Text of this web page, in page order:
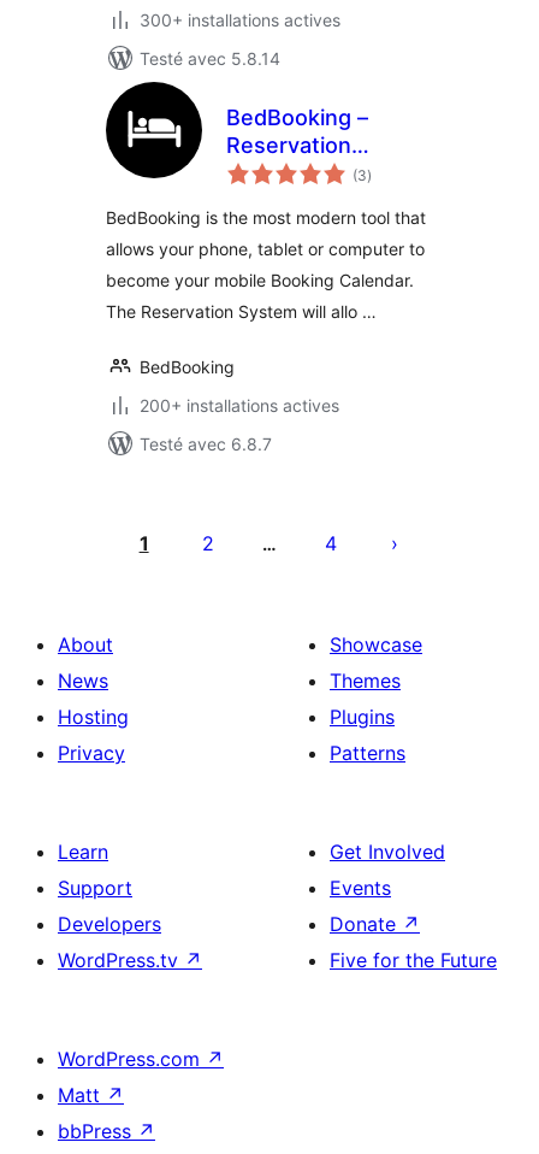
300+ installations actives
Testé avec 5.8.14
BedBooking –
Reservation
System and (3notes
en
)
BedBooking is the most modern tool that
allows your phone, tablet or computer to
become your mobile Booking Calendar.
The Reservation System will allo …
BedBooking
200+ installations actives
Testé avec 6.8.7
pagination
1 2 … 4
About
News
Hosting
Privacy
Showcase
Themes
Plugins
Patterns
Learn
Support
Developers
WordPress.tv ↗
Get Involved
Events
Donate ↗
Five for the Future
WordPress.com ↗
Matt ↗
bbPress ↗